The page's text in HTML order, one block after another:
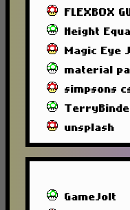
FLEXBOX
Height
Magic Eye
material
simpsons
unsplash
GameJolt